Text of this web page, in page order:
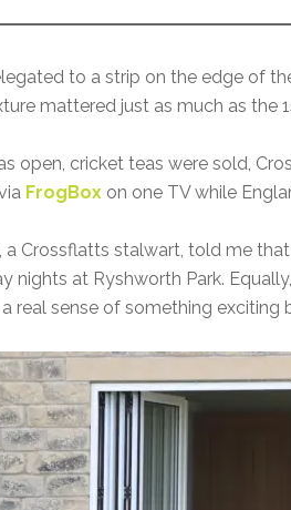
to a strip on the edge of
mattered just as much as the
open, cricket teas were sold,
FrogBox on one TV while
a Crossflatts stalwart, told me
nights at Ryshworth Park.
real sense of something exciting